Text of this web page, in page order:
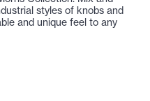
styles of knobs and
and unique feel to any